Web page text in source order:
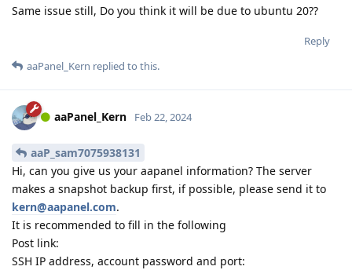
Same issue still, Do you think it will be due to ubuntu 20??
Reply
aaPanel_Kern replied to this.
aaPanel_Kern Feb 22, 2024
aaP_sam7075938131
Hi, can you give us your aapanel information? The server
makes a snapshot backup first, if possible, please send it to
kern@aapanel.com.
It is recommended to fill in the following
Post link:
SSH IP address, account password and port: